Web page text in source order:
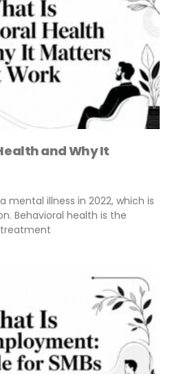
and Why It
mental illness in 2022, which is
Behavioral health is the
treatment